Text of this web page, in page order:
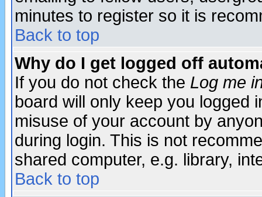
minutes to register so it is
Back to top
Why do I get logged off
If you do not check the Log me
board will only keep you logged
misuse of your account by
during login. This is not
shared computer, e.g. library,
Back to top